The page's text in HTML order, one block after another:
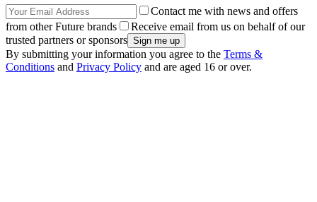
Contact me with news and offers
from other Future brands
Receive email from us on behalf of our
trusted partners or sponsors
By submitting your information you agree to the Terms &
Conditions and Privacy Policy and are aged 16 or over.